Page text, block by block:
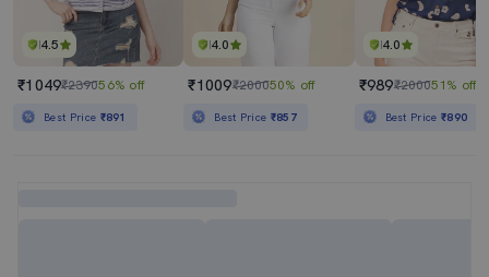
4.5
₹1049₹239056% off
Best Price ₹891
4.0
₹1009₹200050% off
Best Price ₹857
4.0
₹989₹200051% off
Best Price₹890